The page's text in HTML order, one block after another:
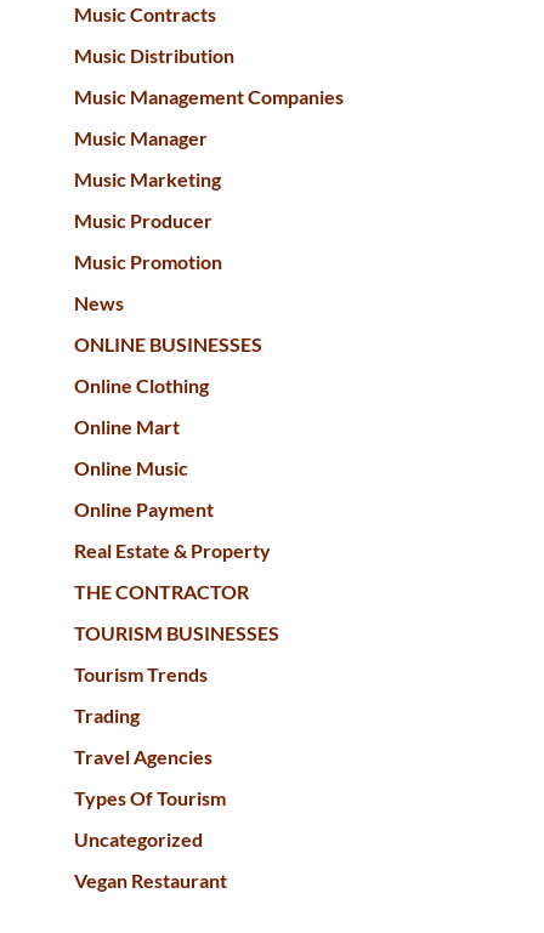
Music Contracts
Music Distribution
Music Management Companies
Music Manager
Music Marketing
Music Producer
Music Promotion
News
ONLINE BUSINESSES
Online Clothing
Online Mart
Online Music
Online Payment
Real Estate & Property
THE CONTRACTOR
TOURISM BUSINESSES
Tourism Trends
Trading
Travel Agencies
Types Of Tourism
Uncategorized
Vegan Restaurant